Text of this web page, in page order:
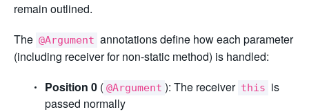
remain outlined.
The @Argument annotations define how each parameter
(including receiver for non-static method) is handled:
Position 0 ( @Argument ): The receiver this is
passed normally